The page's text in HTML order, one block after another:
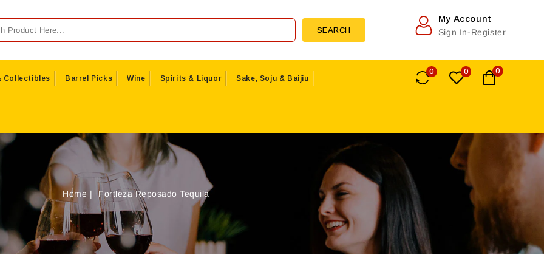
My Account
Sign In-Register
SEARCH
Collectibles Barrel Picks Wine Spirits & Liquor Sake, Soju & Baijiu
0 0 0
Home Fortleza Reposado Tequila